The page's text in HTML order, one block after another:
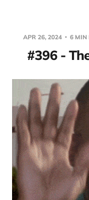
APR 26, 2024 6 MIN
#396 -